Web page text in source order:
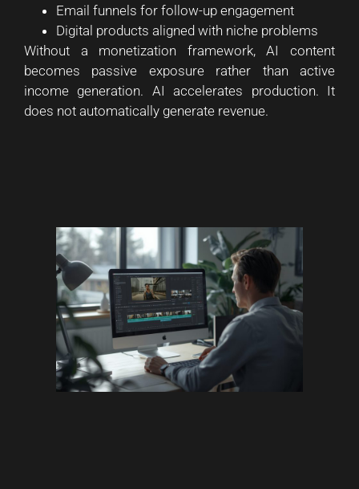
Email funnels for follow-up engagement
Digital products aligned with niche problems
Without a monetization framework, AI content
becomes passive exposure rather than active
income generation. AI accelerates production. It
does not automatically generate revenue.